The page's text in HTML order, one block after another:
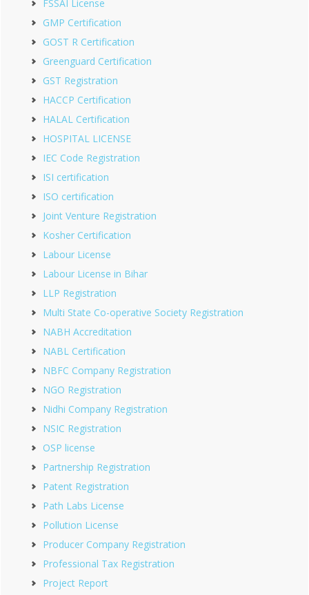
FSSAI License
GMP Certification
GOST R Certification
Greenguard Certification
GST Registration
HACCP Certification
HALAL Certification
HOSPITAL LICENSE
IEC Code Registration
ISI certification
ISO certification
Joint Venture Registration
Kosher Certification
Labour License
Labour License in Bihar
LLP Registration
Multi State Co-operative Society Registration
NABH Accreditation
NABL Certification
NBFC Company Registration
NGO Registration
Nidhi Company Registration
NSIC Registration
OSP license
Partnership Registration
Patent Registration
Path Labs License
Pollution License
Producer Company Registration
Professional Tax Registration
Project Report